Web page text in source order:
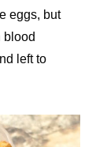
eggs, but
blood
left to